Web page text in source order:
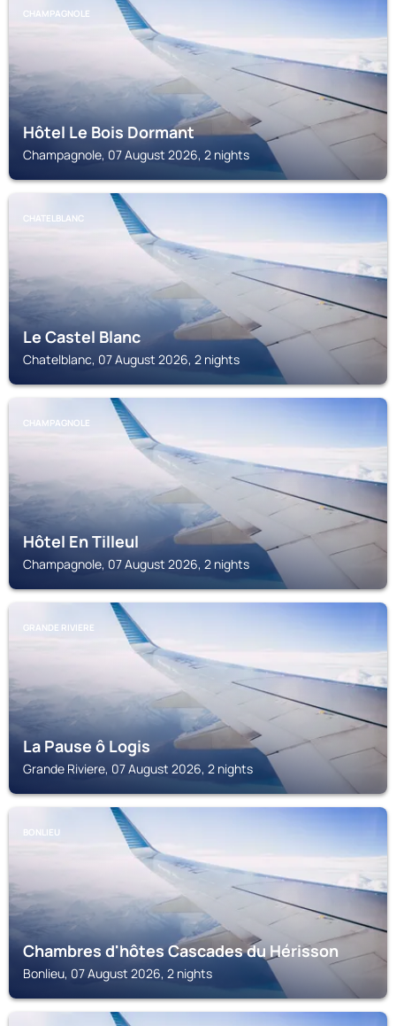
CHAMPAGNOLE
Hôtel Le Bois Dormant
Champagnole, 07 August 2026, 2 nights
CHATELBLANC
Le Castel Blanc
Chatelblanc, 07 August 2026, 2 nights
CHAMPAGNOLE
Hôtel En Tilleul
Champagnole, 07 August 2026, 2 nights
GRANDE RIVIERE
La Pause ô Logis
Grande Riviere, 07 August 2026, 2 nights
BONLIEU
Chambres d'hôtes Cascades du Hérisson
Bonlieu, 07 August 2026, 2 nights